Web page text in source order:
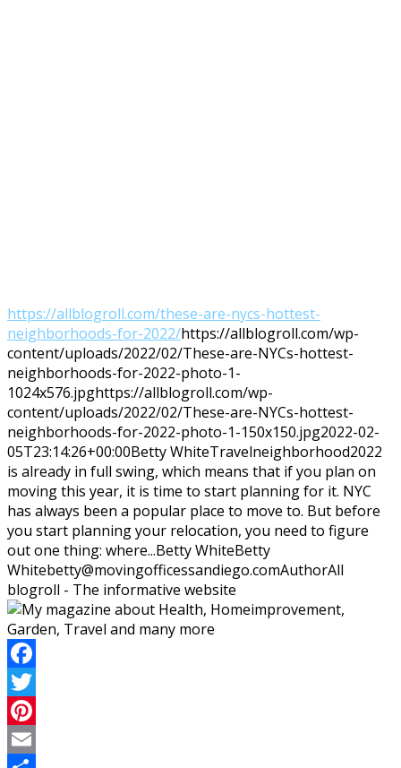
https://allblogroll.com/these-are-nycs-hottest-
neighborhoods-for-2022/https://allblogroll.com/wp-
content/uploads/2022/02/These-are-NYCs-hottest-
neighborhoods-for-2022-photo-1-
1024x576.jpghttps://allblogroll.com/wp-
content/uploads/2022/02/These-are-NYCs-hottest-
neighborhoods-for-2022-photo-1-150x150.jpg2022-02-
05T23:14:26+00:00Betty WhiteTravelneighborhood2022
is already in full swing, which means that if you plan on
moving this year, it is time to start planning for it. NYC
has always been a popular place to move to. But before
you start planning your relocation, you need to figure
out one thing: where...Betty WhiteBetty
Whitebetty@movingofficessandiego.comAuthorAll
blogroll - The informative website
Facebook
Twitter
Pinterest